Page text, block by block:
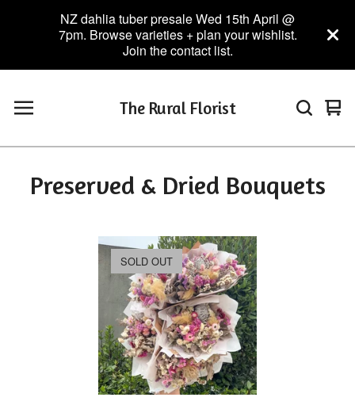
NZ dahlia tuber presale Wed 15th April @
7pm. Browse varieties + plan your wishlist.
Join the contact list.
The Rural Florist 0
Preserved & Dried Bouquets
SOLD OUT